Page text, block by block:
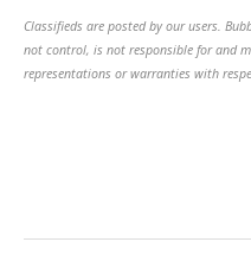
Classifieds are posted by our users.
not control, is not responsible for and
representations or warranties with